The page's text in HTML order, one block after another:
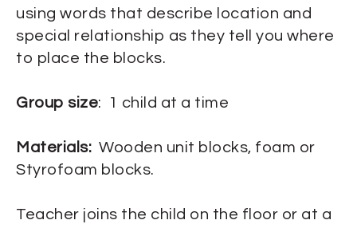
using words that describe location and
special relationship as they tell you where
to place the blocks.
Group size: 1 child at a time
Materials: Wooden unit blocks, foam or
Styrofoam blocks.
Teacher joins the child on the floor or at a